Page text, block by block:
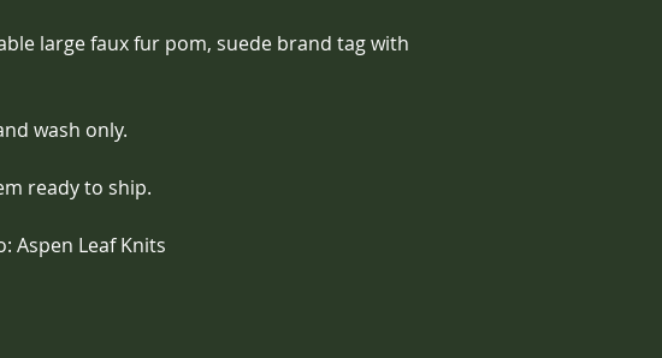
large faux fur pom, suede brand tag with
wash only.
ready to ship.
Aspen Leaf Knits